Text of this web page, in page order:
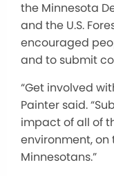
the Minnesota
and the U.S.
encouraged
and to submit
“Get involved
Painter said.
impact of all of
environment, on
Minnesotans.”